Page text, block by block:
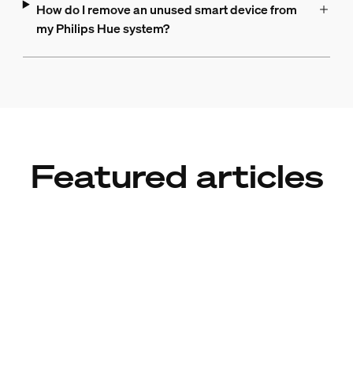
How do I remove an unused smart device from
my Philips Hue system?
Featured articles